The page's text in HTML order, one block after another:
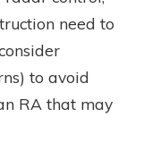
need to
to avoid
RA that may